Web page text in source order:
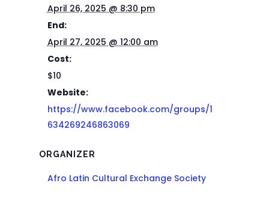
April 26, 2025 @ 8:30 pm
End:
April 27, 2025 @ 12:00 am
Cost:
$10
Website:
https://www.facebook.com/groups/1
634269246863069
ORGANIZER
Afro Latin Cultural Exchange Society